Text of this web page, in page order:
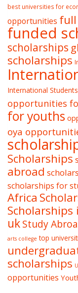
best universities for
opportunities full
funded
scholarships
scholarships
International Students
opportunities
for youths
oya
Scholarships
abroad
scholarships for
Africa
Scholarships
ukStudy
arts college top
scholarships
opportunities